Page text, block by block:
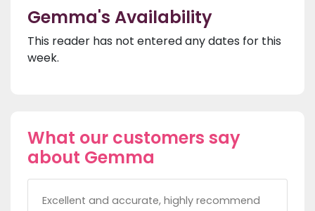
Gemma's Availability
This reader has not entered any dates for this
week.
What our customers say
about Gemma
Excellent and accurate, highly recommend